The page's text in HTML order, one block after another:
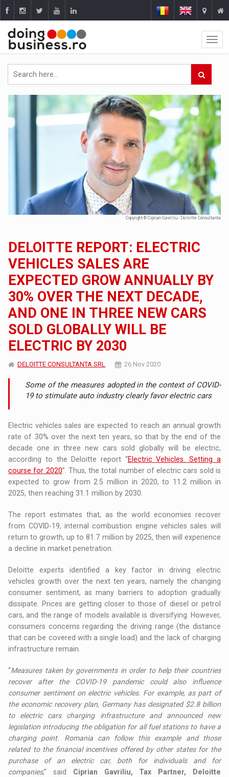
Copyright © Ciprian Gavriliu - Deloitte Consultanta
DELOITTE REPORT: ELECTRIC
VEHICLES SALES ARE
EXPECTED GROW ANNUALLY BY
30% OVER THE NEXT DECADE,
AND ONE IN THREE NEW CARS
SOLD GLOBALLY WILL BE
ELECTRIC BY 2030
DELOITTE CONSULTANTA SRL 26 Nov 2020
Some of the measures adopted in the context of COVID-
19 to stimulate auto industry clearly favor electric cars
Electric vehicles sales are expected to reach an annual growth
rate of 30% over the next ten years, so that by the end of the
decade one in three new cars sold globally will be electric,
according to the Deloitte report “Electric Vehicles. Setting a
course for 2020”. Thus, the total number of electric cars sold is
expected to grow from 2.5 million in 2020, to 11.2 million in
2025, then reaching 31.1 million by 2030.
The report estimates that, as the world economies recover
from COVID-19, internal combustion engine vehicles sales will
return to growth, up to 81.7 million by 2025, then will experience
a decline in market penetration.
Deloitte experts identified a key factor in driving electric
vehicles growth over the next ten years, namely the changing
consumer sentiment, as many barriers to adoption gradually
dissipate. Prices are getting closer to those of diesel or petrol
cars, and the range of models available is diversifying. However,
consumers concerns regarding the driving range (the distance
that can be covered with a single load) and the lack of charging
infrastructure remain.
“Measures taken by governments in order to help their countries
recover after the COVID-19 pandemic could also influence
consumer sentiment on electric vehicles. For example, as part of
the economic recovery plan, Germany has designated $2.8 billion
to electric cars charging infrastructure and announced new
legislation introducing the obligation for all fuel stations to have a
charging point. Romania can follow this example and those
related to the financial incentives offered by other states for the
purchase of an electric car, both for individuals and for
companies,” said Ciprian Gavriliu, Tax Partner, Deloitte